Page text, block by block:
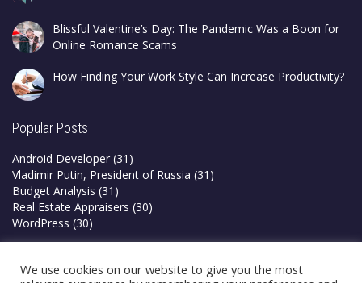
Blissful Valentine’s Day: The Pandemic Was a Boon for
Online Romance Scams
How Finding Your Work Style Can Increase Productivity?
Popular Posts
Android Developer (31)
Vladimir Putin, President of Russia (31)
Budget Analysis (31)
Real Estate Appraisers (30)
WordPress (30)
Privacy Policy
Terms & Conditions
We use cookies on our website to give you the most